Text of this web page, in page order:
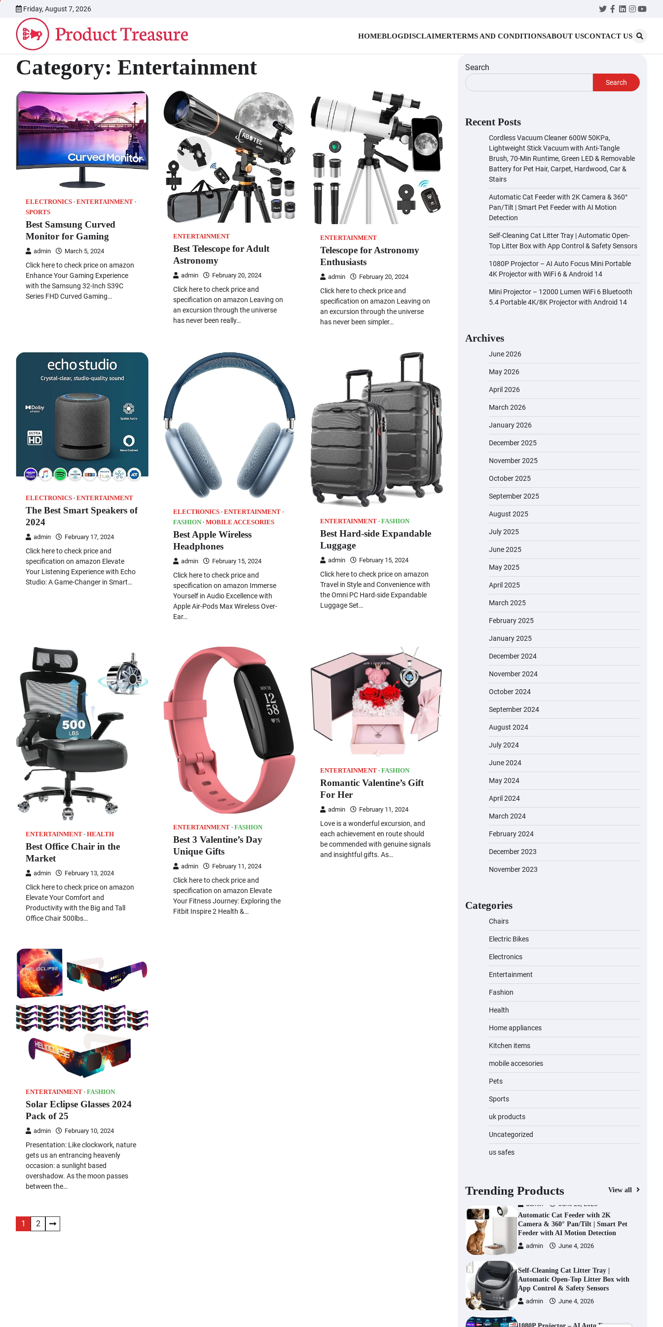
content
Friday, August 7, 2026 Twitter
Facebook
LinkedIn
HOMEBLOGDISCLAIMERTERMS AND CONDITIONSABOUT USCONTACT US
Category: Entertainment
ELECTRONICS
ENTERTAINMENT
SPORTS
Best Samsung Curved
Monitor for Gaming
admin March 5, 2024
Click here to check price on amazon
Enhance Your Gaming Experience
with the Samsung 32-Inch S39C
Series FHD Curved Gaming…
ENTERTAINMENT
Best Telescope for Adult
Astronomy
admin February 20, 2024
Click here to check price and
specification on amazon Leaving on
an excursion through the universe
has never been really…
ENTERTAINMENT
Telescope for Astronomy
Enthusiasts
admin February 20, 2024
Click here to check price and
specification on amazon Leaving on
an excursion through the universe
has never been simpler…
ELECTRONICS ENTERTAINMENT
The Best Smart Speakers of
2024
admin February 17, 2024
Click here to check price and
specification on amazon Elevate
Your Listening Experience with Echo
Studio: A Game-Changer in Smart…
ELECTRONICS
ENTERTAINMENT
FASHION
MOBILE ACCESORIES
Best Apple Wireless
Headphones
admin February 15, 2024
Click here to check price and
specification on amazon Immerse
Yourself in Audio Excellence with
Apple Air-Pods Max Wireless Over-
Ear…
ENTERTAINMENT FASHION
Best Hard-side Expandable
Luggage
admin February 15, 2024
Click here to check price on amazon
Travel in Style and Convenience with
the Omni PC Hard-side Expandable
Luggage Set…
ENTERTAINMENT HEALTH
Best Office Chair in the
Market
admin February 13, 2024
Click here to check price on amazon
Elevate Your Comfort and
Productivity with the Big and Tall
Office Chair 500lbs…
ENTERTAINMENT FASHION
Best 3 Valentine’s Day
Unique Gifts
admin February 11, 2024
Click here to check price and
specification on amazon Elevate
Your Fitness Journey: Exploring the
Fitbit Inspire 2 Health &…
ENTERTAINMENT FASHION
Romantic Valentine’s Gift
For Her
admin February 11, 2024
Love is a wonderful excursion, and
each achievement en route should
be commended with genuine signals
and insightful gifts. As…
ENTERTAINMENT FASHION
Solar Eclipse Glasses 2024
Pack of 25
admin February 10, 2024
Presentation: Like clockwork, nature
gets us an entrancing heavenly
occasion: a sunlight based
overshadow. As the moon passes
between the…
Posts
1 2
Search
Search
Recent Posts
Cordless Vacuum Cleaner 600W 50KPa,
Lightweight Stick Vacuum with Anti-Tangle
Brush, 70-Min Runtime, Green LED & Removable
Battery for Pet Hair, Carpet, Hardwood, Car &
Stairs
Automatic Cat Feeder with 2K Camera & 360°
Pan/Tilt | Smart Pet Feeder with AI Motion
Detection
Self-Cleaning Cat Litter Tray | Automatic Open-
Top Litter Box with App Control & Safety Sensors
1080P Projector – AI Auto Focus Mini Portable
4K Projector with WiFi 6 & Android 14
Mini Projector – 12000 Lumen WiFi 6 Bluetooth
5.4 Portable 4K/8K Projector with Android 14
Archives
June 2026
May 2026
April 2026
March 2026
January 2026
December 2025
November 2025
October 2025
September 2025
August 2025
July 2025
June 2025
May 2025
April 2025
March 2025
February 2025
January 2025
December 2024
November 2024
October 2024
September 2024
August 2024
July 2024
June 2024
May 2024
April 2024
March 2024
February 2024
December 2023
November 2023
Categories
Chairs
Electric Bikes
Electronics
Entertainment
Fashion
Health
Home appliances
Kitchen items
mobile accesories
Pets
Sports
uk products
Uncategorized
us safes
Trending Products View all
A1 Electric Scooter by
EVERCROSS: A Commuting
Powerhouse
admin November 15, 2023
admin November 1, 2023
Water Bottle
admin November 1, 2023
Cordless Vacuum Cleaner 600W
Hardwood, Car & Stairs
admin June 28, 2026
Automatic Cat Feeder with 2K
Camera & 360° Pan/Tilt | Smart Pet
Feeder with AI Motion Detection
admin June 4, 2026
Self-Cleaning Cat Litter Tray |
Automatic Open-Top Litter Box with
App Control & Safety Sensors
admin June 4, 2026